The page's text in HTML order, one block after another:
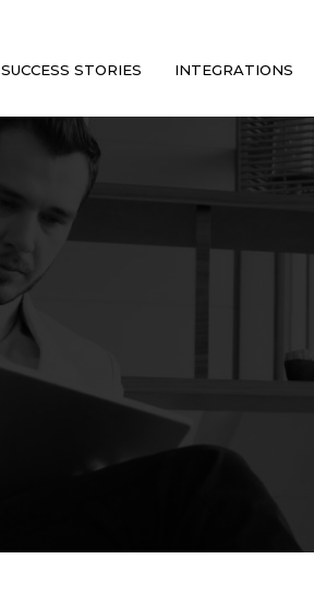
SUCCESS STORIES INTEGRATIONS